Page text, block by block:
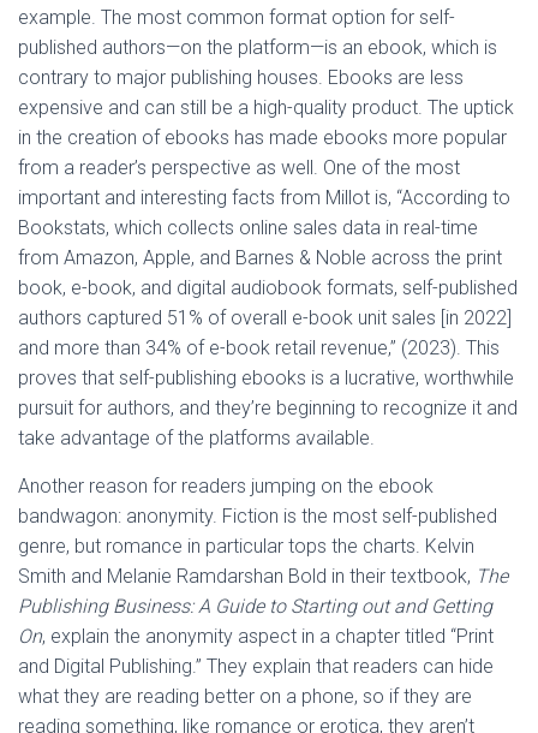
example. The most common format option for self-
published authors—on the platform—is an ebook, which is
contrary to major publishing houses. Ebooks are less
expensive and can still be a high-quality product. The uptick
in the creation of ebooks has made ebooks more popular
from a reader’s perspective as well. One of the most
important and interesting facts from Millot is, “According to
Bookstats, which collects online sales data in real-time
from Amazon, Apple, and Barnes & Noble across the print
book, e-book, and digital audiobook formats, self-published
authors captured 51% of overall e-book unit sales [in 2022]
and more than 34% of e-book retail revenue,” (2023). This
proves that self-publishing ebooks is a lucrative, worthwhile
pursuit for authors, and they’re beginning to recognize it and
take advantage of the platforms available.
Another reason for readers jumping on the ebook
bandwagon: anonymity. Fiction is the most self-published
genre, but romance in particular tops the charts. Kelvin
Smith and Melanie Ramdarshan Bold in their textbook, The
Publishing Business: A Guide to Starting out and Getting
On, explain the anonymity aspect in a chapter titled “Print
and Digital Publishing.” They explain that readers can hide
what they are reading better on a phone, so if they are
reading something, like romance or erotica, they aren’t